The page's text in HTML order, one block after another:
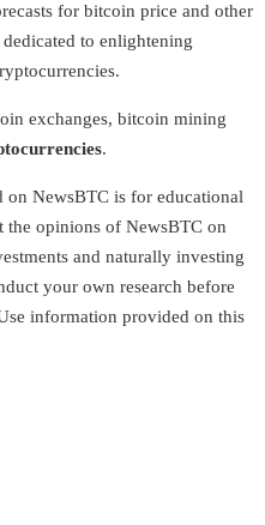
for bitcoin price and other
to enlightening
exchanges, bitcoin mining
.
NewsBTC is for educational
the opinions of NewsBTC on
and naturally investing
your own research before
information provided on this